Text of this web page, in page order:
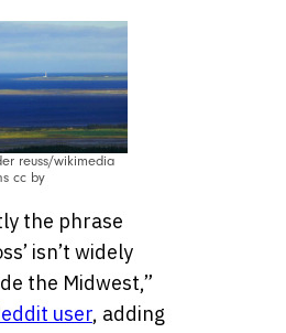
reuss/wikimedia
cc by
the phrase
isn’t widely
the Midwest,”
user, adding